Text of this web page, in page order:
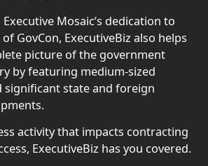
Mosaic’s dedication to
GovCon, ExecutiveBiz also helps
picture of the government
by featuring medium-sized
significant state and foreign
activity that impacts contracting
ExecutiveBiz has you covered.